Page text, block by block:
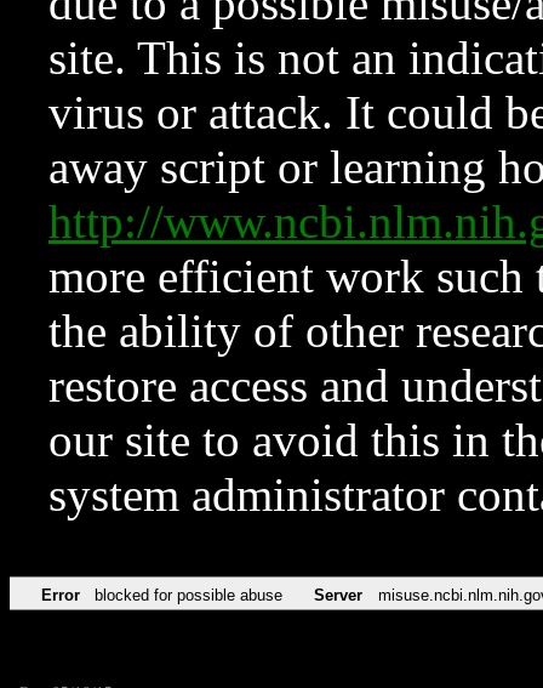
site. This is not an
virus or attack. It could
away script or learning
http://
more efficient work such
the ability of other
restore access and
our site to avoid this in
system administrator
Error blocked for possible abuse Server